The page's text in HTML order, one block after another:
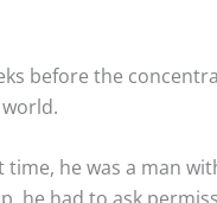
before the
he was a man